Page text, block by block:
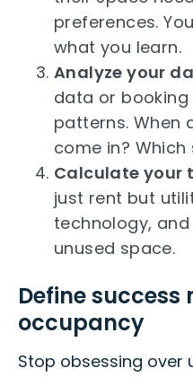
preferences.
what you learn.
Analyze your
data or
patterns. When
come in?
Calculate your
just rent but
technology,
unused space.
Define
occupancy
Stop obsessing over